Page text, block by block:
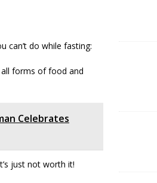
can’t do while fasting:
all forms of food and
Celebrates
just not worth it!